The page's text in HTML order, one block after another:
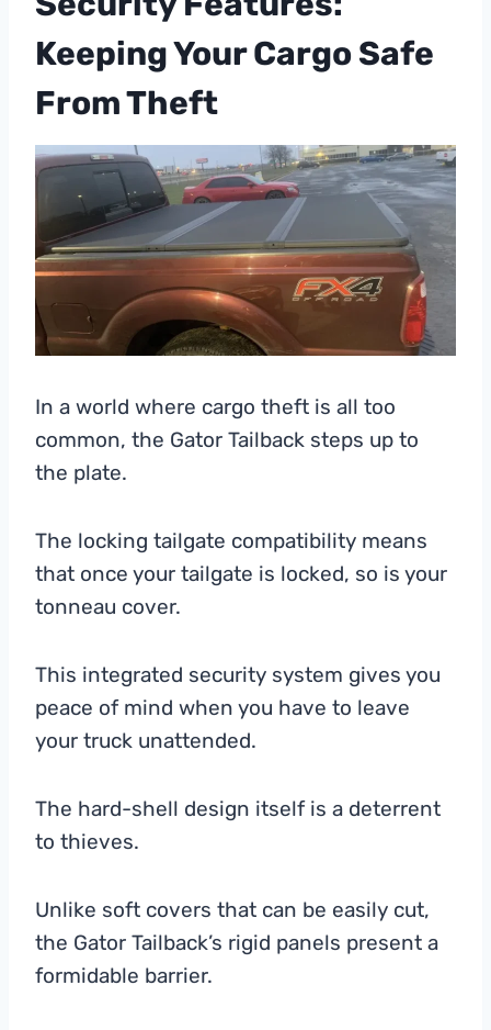
Keeping Your Cargo Safe
From Theft
In a world where cargo theft is all too
common, the Gator Tailback steps up to
the plate.
The locking tailgate compatibility means
that once your tailgate is locked, so is your
tonneau cover.
This integrated security system gives you
peace of mind when you have to leave
your truck unattended.
The hard-shell design itself is a deterrent
to thieves.
Unlike soft covers that can be easily cut,
the Gator Tailback’s rigid panels present a
formidable barrier.